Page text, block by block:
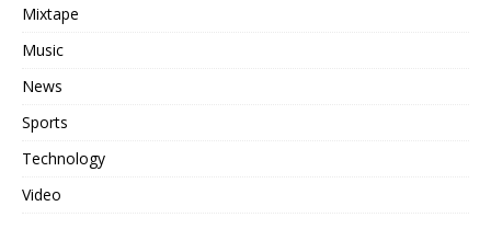
Mixtape
Music
News
Sports
Technology
Video